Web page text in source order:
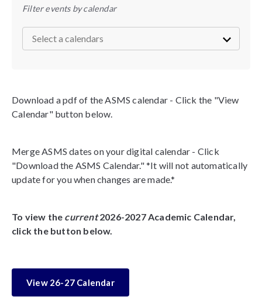
Filter events by calendar
Download a pdf of the ASMS calendar - Click the "View
Calendar" button below.
Merge ASMS dates on your digital calendar - Click
"Download the ASMS Calendar." *It will not automatically
update for you when changes are made.*
To view the current2026-2027 Academic Calendar,
click the button below.
View 26-27 Calendar